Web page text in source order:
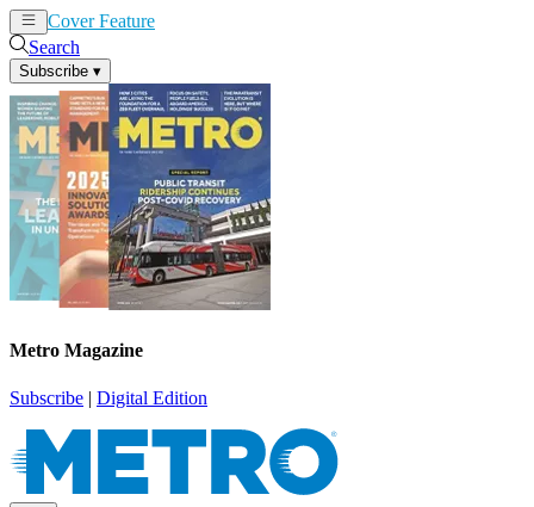
Cover Feature
Search
Subscribe ▾
Metro Magazine
Subscribe | Digital Edition